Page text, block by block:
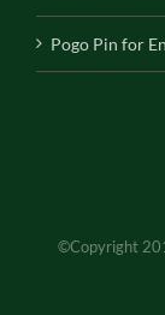
Pogo Pin for
©Copyright